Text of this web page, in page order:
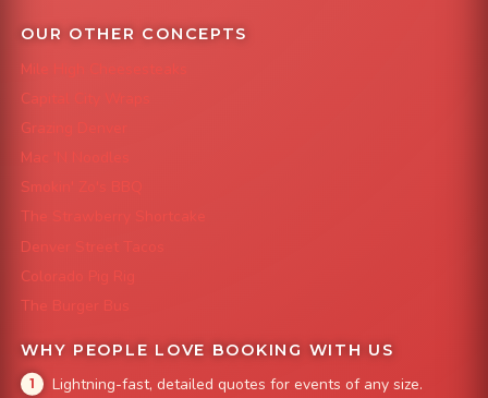
OUR OTHER CONCEPTS
Mile High Cheesesteaks
Capital City Wraps
Grazing Denver
Mac 'N Noodles
Smokin' Zo's BBQ
The Strawberry Shortcake
Denver Street Tacos
Colorado Pig Rig
The Burger Bus
WHY PEOPLE LOVE BOOKING WITH US
Lightning-fast, detailed quotes for events of any size.